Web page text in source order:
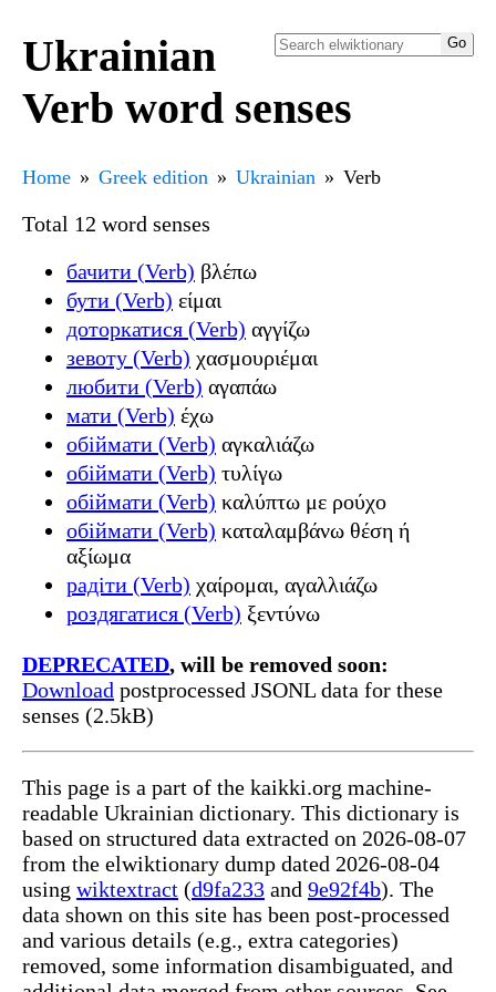
Ukrainian
Verb word senses
Home Greek edition Ukrainian Verb
Total 12 word senses
бачити (Verb) βλέπω
бути (Verb) είμαι
доторкатися (Verb) αγγίζω
зевоту (Verb) χασμουριέμαι
любити (Verb) αγαπάω
мати (Verb) έχω
обіймати (Verb) αγκαλιάζω
обіймати (Verb) τυλίγω
обіймати (Verb) καλύπτω με ρούχο
обіймати (Verb) καταλαμβάνω θέση ή
αξίωμα
радіти (Verb) χαίρομαι, αγαλλιάζω
роздягатися (Verb) ξεντύνω
DEPRECATED, will be removed soon:
Download postprocessed JSONL data for these
senses (2.5kB)
This page is a part of the kaikki.org machine-
readable Ukrainian dictionary. This dictionary is
based on structured data extracted on 2026-08-07
from the elwiktionary dump dated 2026-08-04
using wiktextract (d9fa233 and 9e92f4b). The
data shown on this site has been post-processed
and various details (e.g., extra categories)
removed, some information disambiguated, and